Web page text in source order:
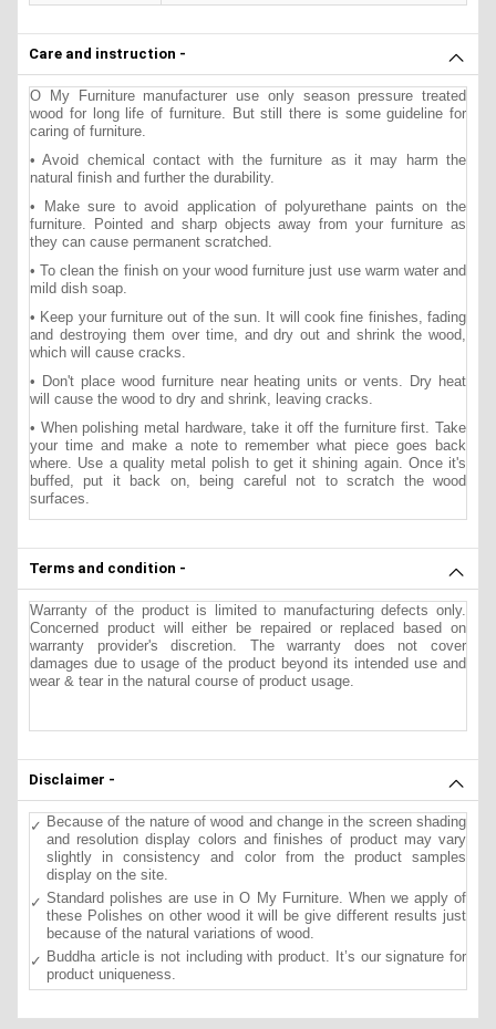
Care and instruction -
O My Furniture manufacturer use only season pressure treated
wood for long life of furniture. But still there is some guideline for
caring of furniture.
• Avoid chemical contact with the furniture as it may harm the
natural finish and further the durability.
• Make sure to avoid application of polyurethane paints on the
furniture. Pointed and sharp objects away from your furniture as
they can cause permanent scratched.
• To clean the finish on your wood furniture just use warm water and
mild dish soap.
• Keep your furniture out of the sun. It will cook fine finishes, fading
and destroying them over time, and dry out and shrink the wood,
which will cause cracks.
• Don't place wood furniture near heating units or vents. Dry heat
will cause the wood to dry and shrink, leaving cracks.
• When polishing metal hardware, take it off the furniture first. Take
your time and make a note to remember what piece goes back
where. Use a quality metal polish to get it shining again. Once it's
buffed, put it back on, being careful not to scratch the wood
surfaces.
Terms and condition -
Warranty of the product is limited to manufacturing defects only.
Concerned product will either be repaired or replaced based on
warranty provider's discretion. The warranty does not cover
damages due to usage of the product beyond its intended use and
wear & tear in the natural course of product usage.
Disclaimer -
Because of the nature of wood and change in the screen shading
and resolution display colors and finishes of product may vary
slightly in consistency and color from the product samples
display on the site.
Standard polishes are use in O My Furniture. When we apply of
these Polishes on other wood it will be give different results just
because of the natural variations of wood.
Buddha article is not including with product. It’s our signature for
product uniqueness.